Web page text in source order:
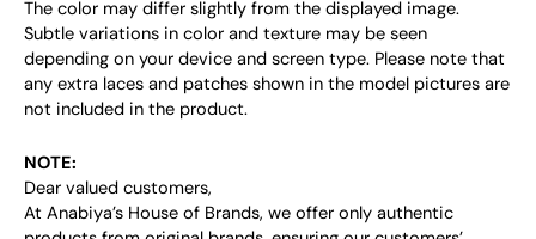
The color may differ slightly from the displayed image.
Subtle variations in color and texture may be seen
depending on your device and screen type. Please note that
any extra laces and patches shown in the model pictures are
not included in the product.
NOTE:
Dear valued customers,
At Anabiya’s House of Brands, we offer only authentic